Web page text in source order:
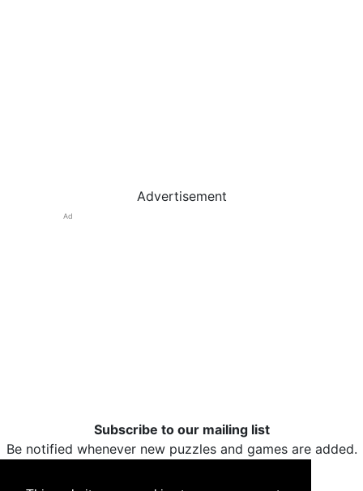
Advertisement
Ad
Subscribe to our mailing list
Be notified whenever new puzzles and games are added.